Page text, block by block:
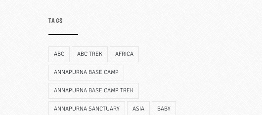
TAGS
ABC ABC TREK AFRICA
ANNAPURNA BASE CAMP
ANNAPURNA BASE CAMP TREK
ANNAPURNA SANCTUARY ASIA BABY